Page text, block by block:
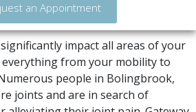
an Appointment
impact all areas of your
from your mobility to
people in Bolingbrook,
joints and are in search of